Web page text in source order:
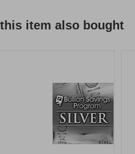
item also bought